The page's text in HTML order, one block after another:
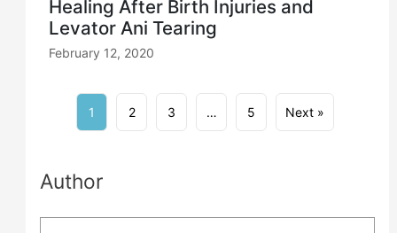
Healing After Birth Injuries and
Levator Ani Tearing
February 12, 2020
1 2 3 … 5 Next »
Author